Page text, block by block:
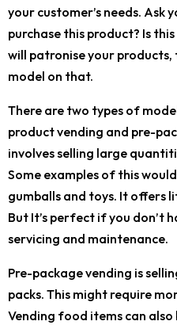
your customer’s needs. Ask
purchase this product? Is
will patronise your products,
model on that.
There are two types of
product vending and pre-
involves selling large
Some examples of this
gumballs and toys. It offers
But It’s perfect if you don’t
servicing and maintenance.
Pre-package vending is
packs. This might require
Vending food items can